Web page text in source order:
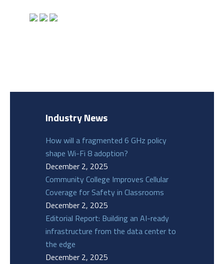
Industry News
How will a fragmented 6 GHz policy
shape Wi-Fi 8 adoption?
December 2, 2025
Community College Improves Cellular
Coverage for Safety in Classrooms
December 2, 2025
Editorial Report: Building an AI-ready
infrastructure from the data center to
the edge
December 2, 2025